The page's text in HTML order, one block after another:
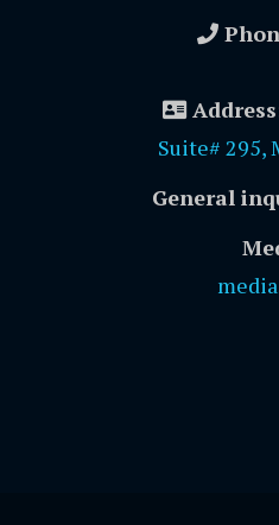
Address
Suite# 295,
General